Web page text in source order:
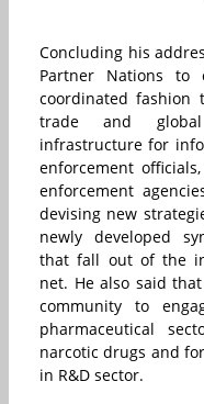
Concluding his
Partner Nations
coordinated
trade and
infrastructure for
enforcement
enforcement
devising new
newly developed
that fall out of the
net. He also said
community to
pharmaceutical
narcotic drugs and
in R&D sector.